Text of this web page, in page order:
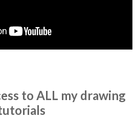
to ALL my drawing